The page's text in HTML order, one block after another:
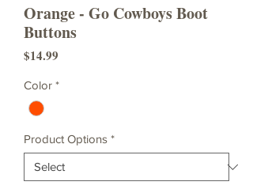
Orange - Go Cowboys Boot
Buttons
$14.99
Color *
Product Options *